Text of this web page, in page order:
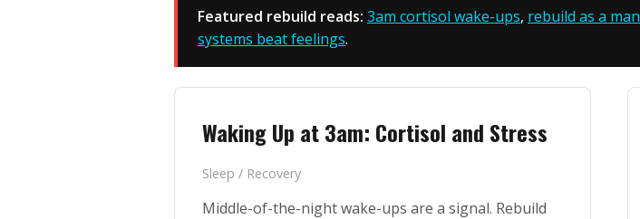
Featured rebuild reads: 3am cortisol wake-ups, rebuild as a man
systems beat feelings.
Waking Up at 3am: Cortisol and Stress
Sleep / Recovery
Middle-of-the-night wake-ups are a signal. Rebuild